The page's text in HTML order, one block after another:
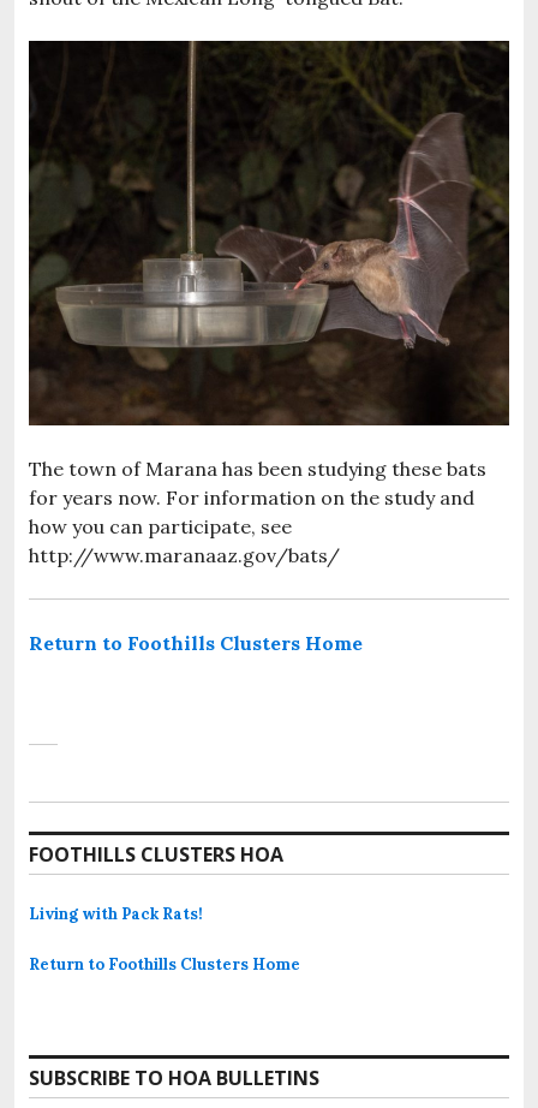
The town of Marana has been studying these bats
for years now. For information on the study and
how you can participate, see
http://www.maranaaz.gov/bats/
Return to Foothills Clusters Home
FOOTHILLS CLUSTERS HOA
Living with Pack Rats!
Return to Foothills Clusters Home
SUBSCRIBE TO HOA BULLETINS